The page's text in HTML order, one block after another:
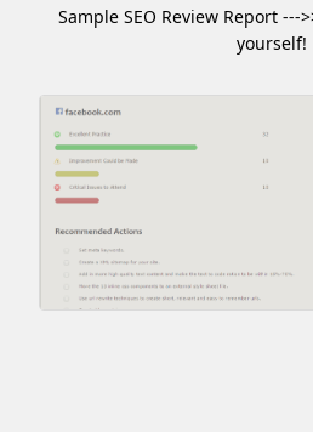
Sample SEO Review Report ---
yourself!